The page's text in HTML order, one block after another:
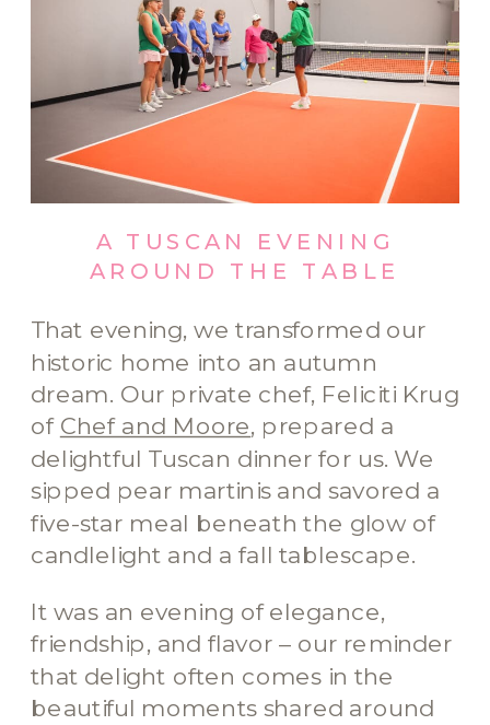
A TUSCAN EVENING
AROUND THE TABLE
That evening, we transformed our
historic home into an autumn
dream. Our private chef, Feliciti Krug
of Chef and Moore, prepared a
delightful Tuscan dinner for us. We
sipped pear martinis and savored a
five-star meal beneath the glow of
candlelight and a fall tablescape.
It was an evening of elegance,
friendship, and flavor – our reminder
that delight often comes in the
beautiful moments shared around